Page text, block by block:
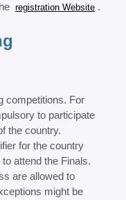
registration Website .
competitions. For
to participate
the country.
for the country
attend the Finals.
are allowed to
might be